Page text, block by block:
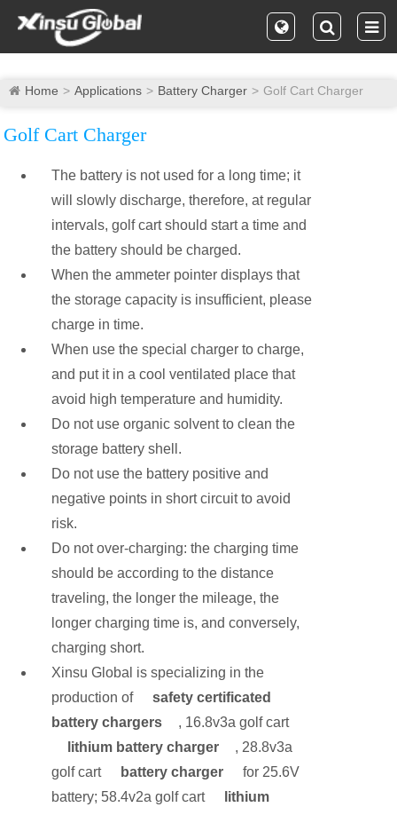
Home Applications Battery Charger Golf Cart Charger
Golf Cart Charger
The battery is not used for a long time; it
will slowly discharge, therefore, at regular
intervals, golf cart should start a time and
the battery should be charged.
When the ammeter pointer displays that
the storage capacity is insufficient, please
charge in time.
When use the special charger to charge,
and put it in a cool ventilated place that
avoid high temperature and humidity.
Do not use organic solvent to clean the
storage battery shell.
Do not use the battery positive and
negative points in short circuit to avoid
risk.
Do not over-charging: the charging time
should be according to the distance
traveling, the longer the mileage, the
longer charging time is, and conversely,
charging short.
Xinsu Global is specializing in the
production of
safety certificated
battery chargers
, 16.8v3a golf cart
lithium battery charger
, 28.8v3a
golf cart
battery charger
for 25.6V
battery; 58.4v2a golf cart
lithium